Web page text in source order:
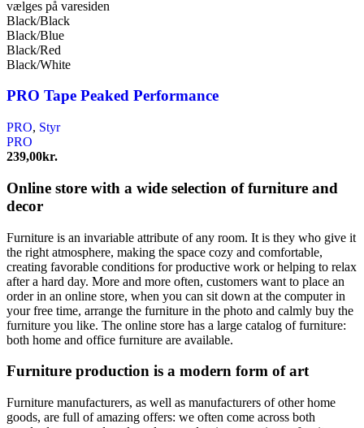
vælges på varesiden
Black/Black
Black/Blue
Black/Red
Black/White
PRO Tape Peaked Performance
PRO, Styr
PRO
239,00kr.
Online store with a wide selection of furniture and
decor
Furniture is an invariable attribute of any room. It is they who give it
the right atmosphere, making the space cozy and comfortable,
creating favorable conditions for productive work or helping to relax
after a hard day. More and more often, customers want to place an
order in an online store, when you can sit down at the computer in
your free time, arrange the furniture in the photo and calmly buy the
furniture you like. The online store has a large catalog of furniture:
both home and office furniture are available.
Furniture production is a modern form of art
Furniture manufacturers, as well as manufacturers of other home
goods, are full of amazing offers: we often come across both